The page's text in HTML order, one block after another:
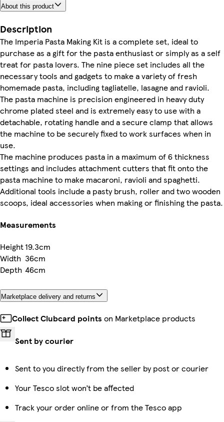
About this product
Description
The Imperia Pasta Making Kit is a complete set, ideal to
purchase as a gift for the pasta enthusiast or simply as a self
treat for pasta lovers. The nine piece set includes all the
necessary tools and gadgets to make a variety of fresh
homemade pasta, including tagliatelle, lasagne and ravioli.
The pasta machine is precision engineered in heavy duty
chrome plated steel and is extremely easy to use with a
detachable, rotating handle and a secure clamp that allows
the machine to be securely fixed to work surfaces when in
use.
The machine produces pasta in a maximum of 6 thickness
settings and includes attachment cutters that fit onto the
pasta machine to make macaroni, ravioli and spaghetti.
Additional tools include a pasty brush, roller and two wooden
scoops, ideal accessories when making or finishing the pasta.
Measurements
Height19.3cm
Width 36cm
Depth 46cm
Marketplace delivery and returns
Collect Clubcard points on Marketplace products
Sent by courier
Sent to you directly from the seller by post or courier
Your Tesco slot won’t be affected
Track your order online or from the Tesco app